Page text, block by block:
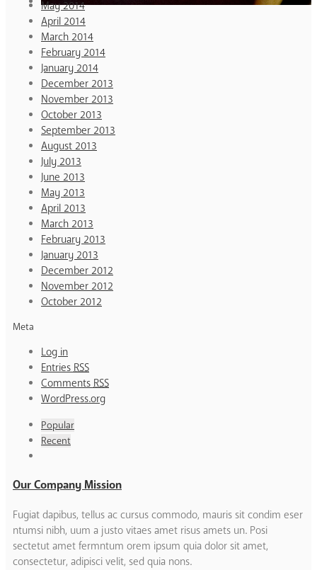
May 2014
April 2014
March 2014
February 2014
January 2014
December 2013
November 2013
October 2013
September 2013
August 2013
July 2013
June 2013
May 2013
April 2013
March 2013
February 2013
January 2013
December 2012
November 2012
October 2012
Meta
Log in
Entries RSS
Comments RSS
WordPress.org
Popular
Recent
Our Company Mission
Fugiat dapibus, tellus ac cursus commodo, mauris sit condim eser
ntumsi nibh, uum a justo vitaes amet risus amets un. Posi
sectetut amet fermntum orem ipsum quia dolor sit amet,
consectetur, adipisci velit, sed quia nons.